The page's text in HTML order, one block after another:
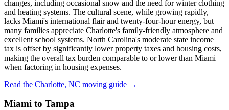
changes, including occasional snow and the need for winter clothing
and heating systems. The cultural scene, while growing rapidly,
lacks Miami's international flair and twenty-four-hour energy, but
many families appreciate Charlotte's family-friendly atmosphere and
excellent school systems. North Carolina's moderate state income
tax is offset by significantly lower property taxes and housing costs,
making the overall tax burden comparable to or lower than Miami
when factoring in housing expenses.
Read the Charlotte, NC moving guide →
Miami to Tampa